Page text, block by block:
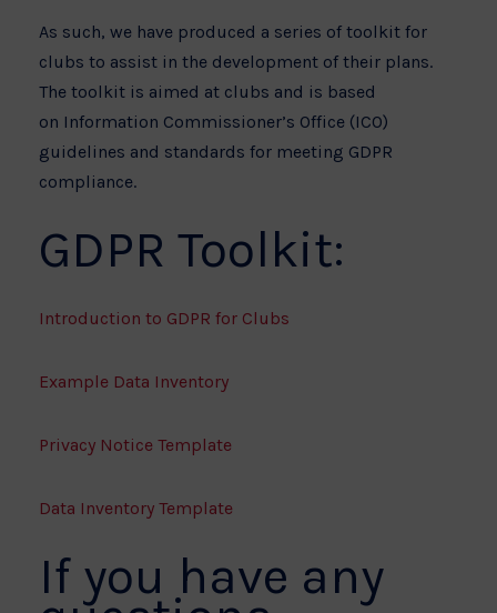
As such, we have produced a series of toolkit for
clubs to assist in the development of their plans.
The toolkit is aimed at clubs and is based
on Information Commissioner’s Office (ICO)
guidelines and standards for meeting GDPR
compliance.
GDPR Toolkit:
Introduction to GDPR for Clubs
Example Data Inventory
Privacy Notice Template
Data Inventory Template
If you have any